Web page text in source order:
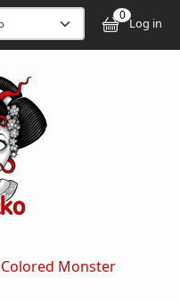
0
Log in
Monster